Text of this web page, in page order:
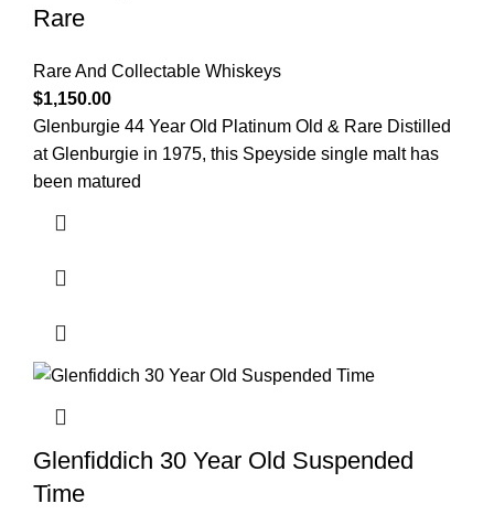
Rare
Rare And Collectable Whiskeys
$1,150.00
Glenburgie 44 Year Old Platinum Old & Rare Distilled
at Glenburgie in 1975, this Speyside single malt has
been matured
Glenfiddich 30 Year Old Suspended
Time